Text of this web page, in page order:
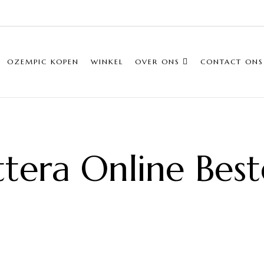
OZEMPIC KOPEN WINKEL OVER ONS CONTACT ONS
Online